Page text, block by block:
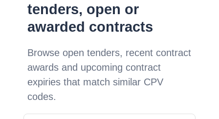
tenders, open or
awarded contracts
Browse open tenders, recent contract
awards and upcoming contract
expiries that match similar CPV
codes.